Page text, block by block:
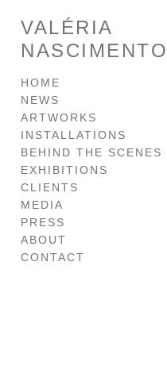
VALÉRIA
NASCIMENTO
HOME
NEWS
ARTWORKS
INSTALLATIONS
BEHIND THE SCENES
EXHIBITIONS
CLIENTS
MEDIA
PRESS
ABOUT
CONTACT